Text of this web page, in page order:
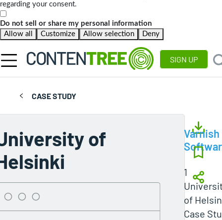
regarding your consent.
Do not sell or share my personal information
Allow all
Customize Allow selection Deny
SIGN UP
CASE STUDY
of
Varnish
1
of
Case